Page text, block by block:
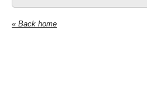
« Back home